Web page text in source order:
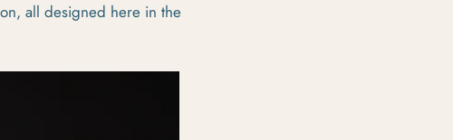
all designed here in the